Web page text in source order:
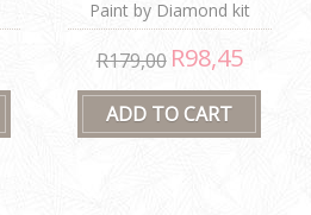
Paint by Diamond kit
R179,00 R98,45